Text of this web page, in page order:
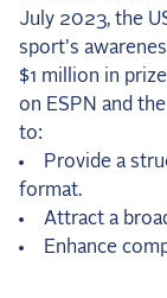
July 2023, the
sport's
$1 million in
on ESPN and
to:
Provide a
format.
Attract a
Enhance